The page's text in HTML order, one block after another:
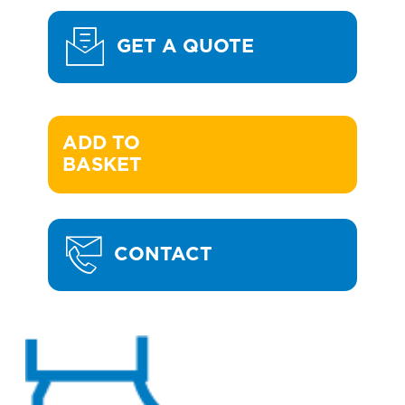
GET A QUOTE
ADD TO
BASKET
CONTACT